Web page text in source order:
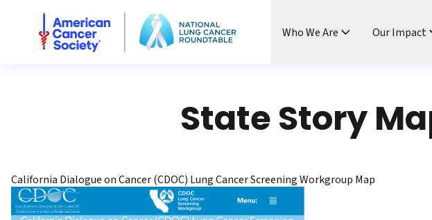
National Lung Cancer Roundtable
Who We Are Our Impact
State Story
California Dialogue on Cancer (CDOC) Lung Cancer Screening Workgroup Map